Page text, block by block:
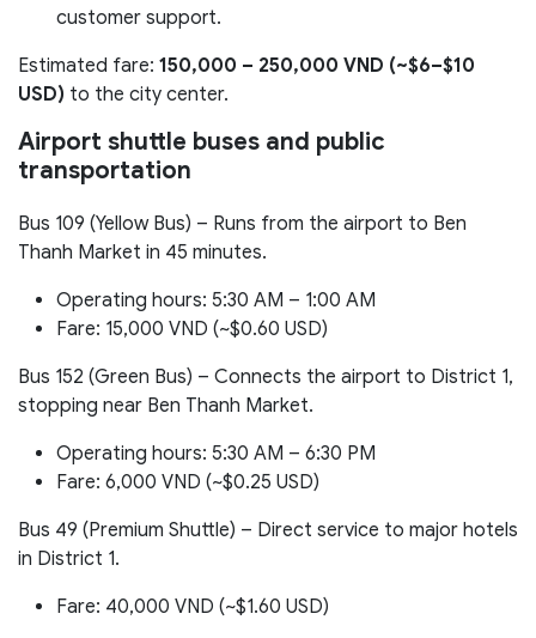
customer support.
Estimated fare: 150,000 – 250,000 VND (~$6–$10
USD) to the city center.
Airport shuttle buses and public
transportation
Bus 109 (Yellow Bus) – Runs from the airport to Ben
Thanh Market in 45 minutes.
Operating hours: 5:30 AM – 1:00 AM
Fare: 15,000 VND (~$0.60 USD)
Bus 152 (Green Bus) – Connects the airport to District 1,
stopping near Ben Thanh Market.
Operating hours: 5:30 AM – 6:30 PM
Fare: 6,000 VND (~$0.25 USD)
Bus 49 (Premium Shuttle) – Direct service to major hotels
in District 1.
Fare: 40,000 VND (~$1.60 USD)